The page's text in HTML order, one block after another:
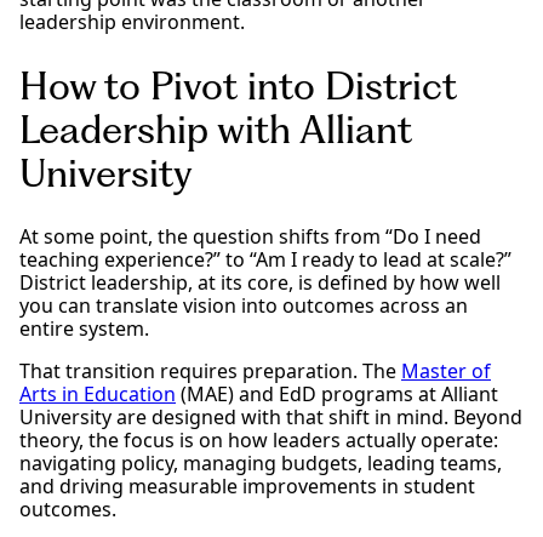
leadership environment.
How to Pivot into District
Leadership with Alliant
University
At some point, the question shifts from “Do I need
teaching experience?” to “Am I ready to lead at scale?”
District leadership, at its core, is defined by how well
you can translate vision into outcomes across an
entire system.
That transition requires preparation. The Master of
Arts in Education (MAE) and EdD programs at Alliant
University are designed with that shift in mind. Beyond
theory, the focus is on how leaders actually operate:
navigating policy, managing budgets, leading teams,
and driving measurable improvements in student
outcomes.